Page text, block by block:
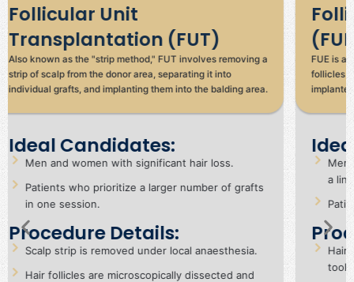
Follicular Unit Extraction
(FUE)
FUE is a minimally invasive method where individual hair
follicles are extracted directly from the donor area and
implanted into the balding areas.
Ideal Candidates:
Men and women seeking natural results without
Patients with mild to moderate hair loss.
Procedure Details:
Hair follicles are extracted using a micro-punch
An